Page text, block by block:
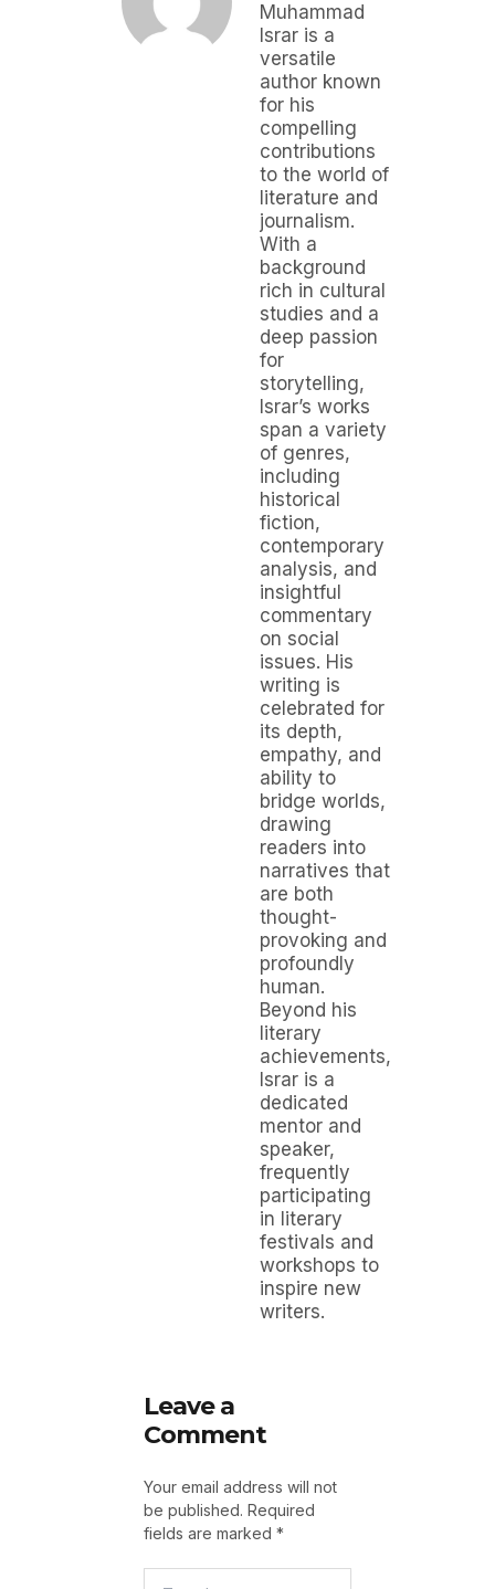
Muhammad
Israr is a
versatile
author known
for his
compelling
contributions
to the world of
literature and
journalism.
With a
background
rich in cultural
studies and a
deep passion
for
storytelling,
Israr’s works
span a variety
of genres,
including
historical
fiction,
contemporary
analysis, and
insightful
commentary
on social
issues. His
writing is
celebrated for
its depth,
empathy, and
ability to
bridge worlds,
drawing
readers into
narratives that
are both
thought-
provoking and
profoundly
human.
Beyond his
literary
achievements,
Israr is a
dedicated
mentor and
speaker,
frequently
participating
in literary
festivals and
workshops to
inspire new
writers.
Leave a
Comment
Your email address will not
be published. Required
fields are marked *